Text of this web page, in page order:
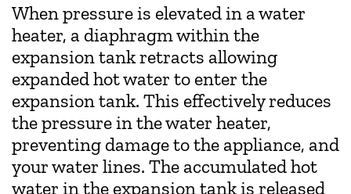
When pressure is elevated in a water
heater, a diaphragm within the
expansion tank retracts allowing
expanded hot water to enter the
expansion tank. This effectively reduces
the pressure in the water heater,
preventing damage to the appliance, and
your water lines. The accumulated hot
water in the expansion tank is released